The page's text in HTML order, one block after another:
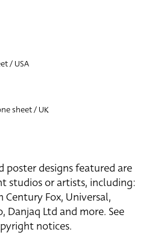
/ USA
sheet / UK
poster designs featured are
studios or artists, including:
Century Fox, Universal,
Danjaq Ltd and more. See
notices.